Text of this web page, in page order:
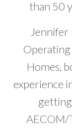
than 50
Jennifer
Homes,
experience
AECOM/